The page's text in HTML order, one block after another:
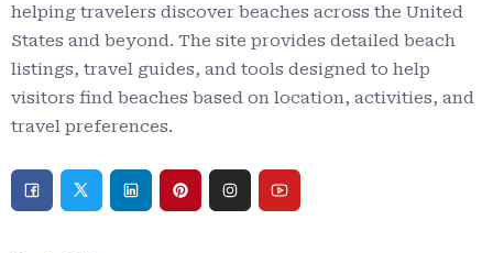
helping travelers discover beaches across the United
States and beyond. The site provides detailed beach
listings, travel guides, and tools designed to help
visitors find beaches based on location, activities, and
travel preferences.